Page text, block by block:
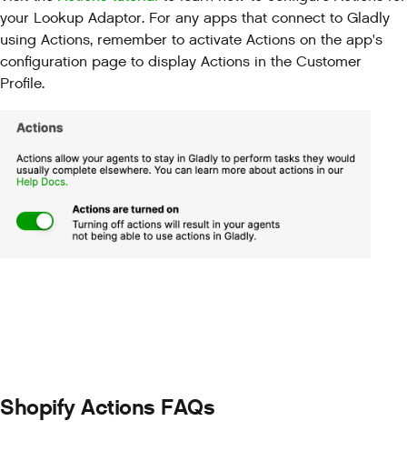
your Lookup Adaptor. For any apps that connect to Gladly
using Actions, remember to activate Actions on the app's
configuration page to display Actions in the Customer
Profile.
Shopify Actions FAQs